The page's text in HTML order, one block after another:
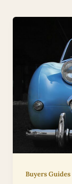
Buyers Guides